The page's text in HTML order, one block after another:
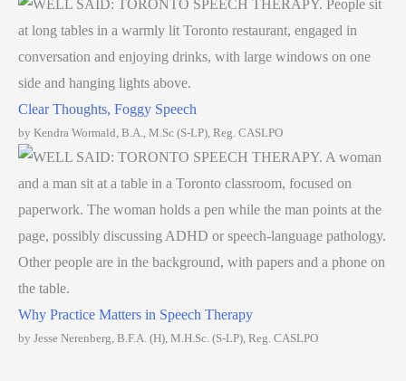
Clear Thoughts, Foggy Speech
by Kendra Wormald, B.A., M.Sc (S-LP), Reg. CASLPO
Why Practice Matters in Speech Therapy
by Jesse Nerenberg, B.F.A. (H), M.H.Sc. (S-LP), Reg. CASLPO